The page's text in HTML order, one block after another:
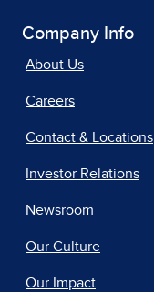
Company Info
About Us
Careers
Contact & Locations
Investor Relations
Newsroom
Our Culture
Our Impact